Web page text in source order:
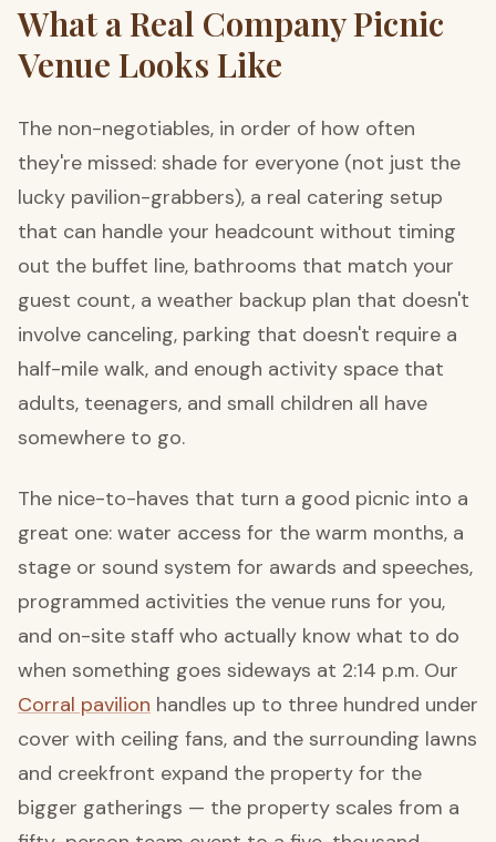
What a Real Company Picnic
Venue Looks Like
The non-negotiables, in order of how often
they're missed: shade for everyone (not just the
lucky pavilion-grabbers), a real catering setup
that can handle your headcount without timing
out the buffet line, bathrooms that match your
guest count, a weather backup plan that doesn't
involve canceling, parking that doesn't require a
half-mile walk, and enough activity space that
adults, teenagers, and small children all have
somewhere to go.
The nice-to-haves that turn a good picnic into a
great one: water access for the warm months, a
stage or sound system for awards and speeches,
programmed activities the venue runs for you,
and on-site staff who actually know what to do
when something goes sideways at 2:14 p.m. Our
Corral pavilion handles up to three hundred under
cover with ceiling fans, and the surrounding lawns
and creekfront expand the property for the
bigger gatherings — the property scales from a